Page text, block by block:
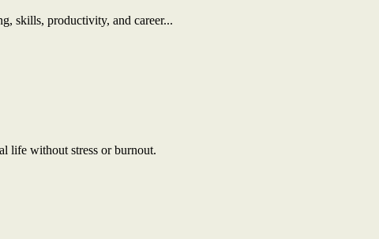
skills, productivity, and career...
life without stress or burnout.